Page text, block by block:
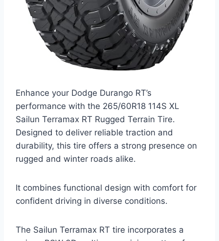
Enhance your Dodge Durango RT’s
performance with the 265/60R18 114S XL
Sailun Terramax RT Rugged Terrain Tire.
Designed to deliver reliable traction and
durability, this tire offers a strong presence on
rugged and winter roads alike.
It combines functional design with comfort for
confident driving in diverse conditions.
The Sailun Terramax RT tire incorporates a